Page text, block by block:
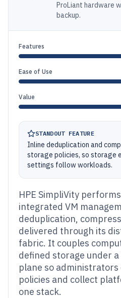
ProLiant hardware
backup.
Features
Ease of Use
Value
STANDOUT FEATURE
Inline deduplication and
storage policies, so storage
settings follow workloads.
HPE SimpliVity
integrated VM
deduplication,
delivered through its
fabric. It couples
defined storage under
plane so
policies and collect
one stack.